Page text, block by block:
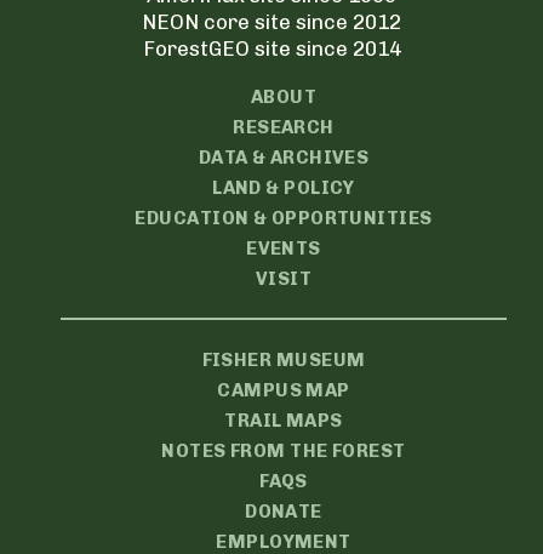
NEON core site since 2012
ForestGEO site since 2014
ABOUT
RESEARCH
DATA & ARCHIVES
LAND & POLICY
EDUCATION & OPPORTUNITIES
EVENTS
VISIT
FISHER MUSEUM
CAMPUS MAP
TRAIL MAPS
NOTES FROM THE FOREST
FAQS
DONATE
EMPLOYMENT